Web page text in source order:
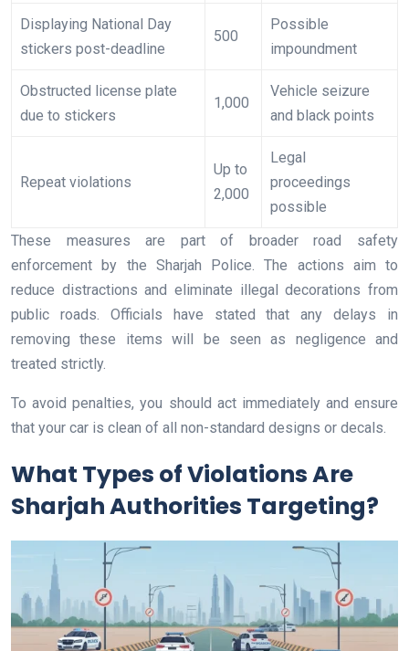
Displaying National Day
stickers post-deadline
500
Possible
impoundment
Obstructed license plate
due to stickers
1,000
Vehicle seizure
and black points
Repeat violations
Up to
2,000
Legal
proceedings
possible
These measures are part of broader road safety
enforcement by the Sharjah Police. The actions aim to
reduce distractions and eliminate illegal decorations from
public roads. Officials have stated that any delays in
removing these items will be seen as negligence and
treated strictly.
To avoid penalties, you should act immediately and ensure
that your car is clean of all non-standard designs or decals.
What Types of Violations Are
Sharjah Authorities Targeting?